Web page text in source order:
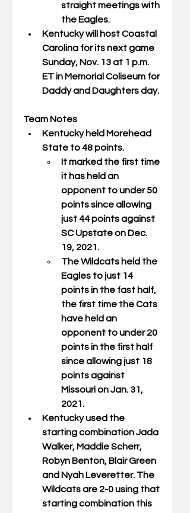
straight meetings with
the Eagles.
Kentucky will host Coastal
Carolina for its next game
Sunday, Nov. 13 at 1 p.m.
ET in Memorial Coliseum for
Daddy and Daughters day.
Team Notes
Kentucky held Morehead
State to 48 points.
It marked the first time
it has held an
opponent to under 50
points since allowing
just 44 points against
SC Upstate on Dec.
19, 2021.
The Wildcats held the
Eagles to just 14
points in the fast half,
the first time the Cats
have held an
opponent to under 20
points in the first half
since allowing just 18
points against
Missouri on Jan. 31,
2021.
Kentucky used the
starting combination Jada
Walker, Maddie Scherr,
Robyn Benton, Blair Green
and Nyah Leveretter. The
Wildcats are 2-0 using that
starting combination this